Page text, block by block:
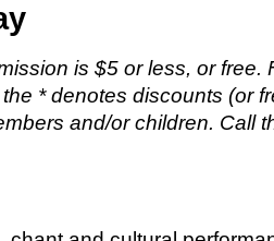
is $5 or less, or free.
* denotes discounts (or
and/or children. Call